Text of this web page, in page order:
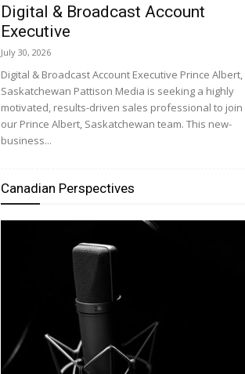
Digital & Broadcast Account
Executive
July 30, 2026
Digital & Broadcast Account Executive Prince Albert,
Saskatchewan Pattison Media is seeking a highly
motivated, results-driven sales professional to join
our Prince Albert, Saskatchewan team. This new-
business...
Canadian Perspectives